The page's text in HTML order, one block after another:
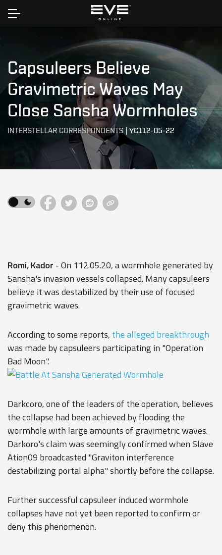
Home
Capsuleers Believe
Gravimetric Waves May
Close Sansha Wormholes
INTERSTELLAR CORRESPONDENTS | YC112-05-22
Romi, Kador - On 112.05.20, a wormhole generated by
Sansha's invasion vessels collapsed. Many capsuleers
believe it was destabilized by their use of focused
gravimetric waves.
According to some reports, the alleged breakthrough
was made by capsuleers participating in "Operation
Bad Moon".
Darkcoro, one of the leaders of the operation, believes
the collapse had been achieved by flooding the
wormhole with large amounts of gravimetric waves.
Darkoro's claim was seemingly confirmed when Slave
Ation09 broadcasted "Graviton interference
destabilizing portal alpha" shortly before the collapse.
Further successful capsuleer induced wormhole
collapses have not yet been reported to confirm or
deny this phenomenon.